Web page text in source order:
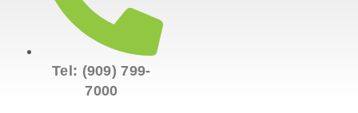
Tel: (909) 799-
7000